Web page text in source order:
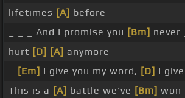
lifetimes [A] before
_ _ _ And I promise you [Bm] never
hurt [D] [A] anymore
[Em] I give you my word, [D] I
This is a [A] battle we've [Bm] won